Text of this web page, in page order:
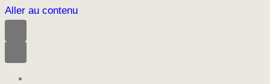
Aller au contenu